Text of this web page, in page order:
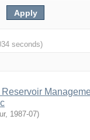
seconds)
, 1987-07)